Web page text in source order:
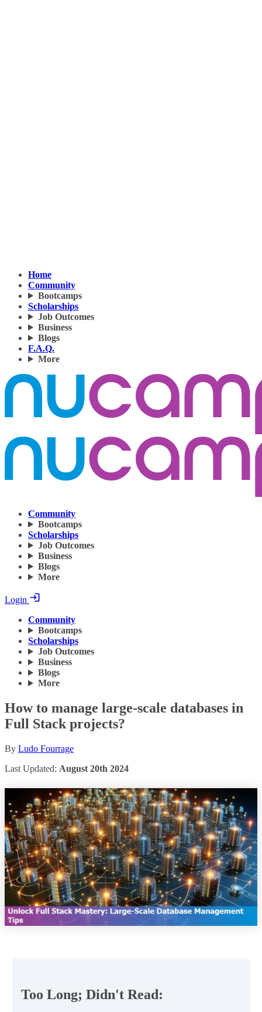
Home
Community
Bootcamps
Scholarships
Job Outcomes
Business
Blogs
F.A.Q.
More
Community
Bootcamps
Scholarships
Job Outcomes
Business
Blogs
More
Login
Community
Bootcamps
Scholarships
Job Outcomes
Business
Blogs
More
How to manage large-scale databases in
Full Stack projects?
By Ludo Fourrage
Last Updated: August 20th 2024
Too Long; Didn't Read: